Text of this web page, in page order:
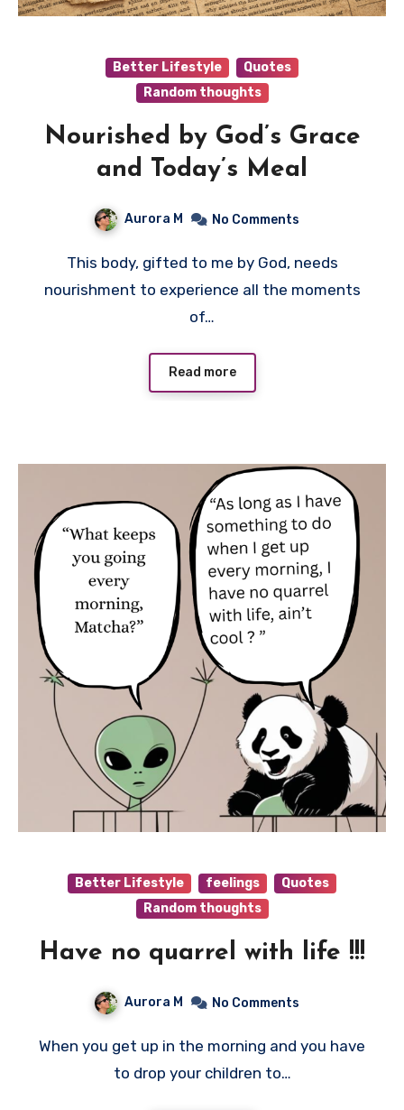
Better Lifestyle
Quotes
Random thoughts
Nourished by God’s Grace
and Today’s Meal
Aurora M No Comments
This body, gifted to me by God, needs
nourishment to experience all the moments
of…
Read more
Better Lifestyle feelings
Quotes
Random thoughts
Have no quarrel with life !!!
Aurora M No Comments
When you get up in the morning and you have
to drop your children to…